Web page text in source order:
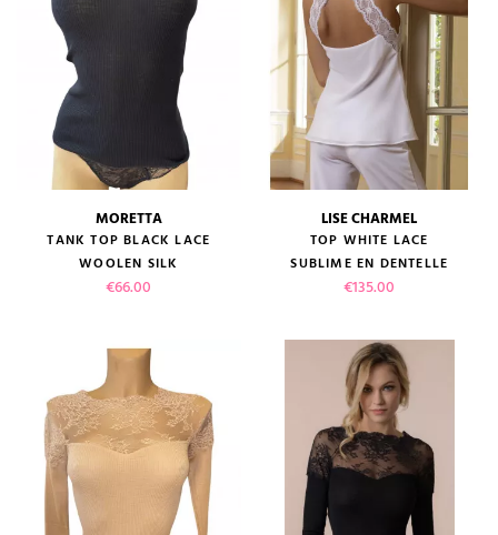
MORETTA
TANK TOP BLACK LACE
WOOLEN SILK
Price
€66.00
LISE CHARMEL
TOP WHITE LACE
SUBLIME EN DENTELLE
Price
€135.00